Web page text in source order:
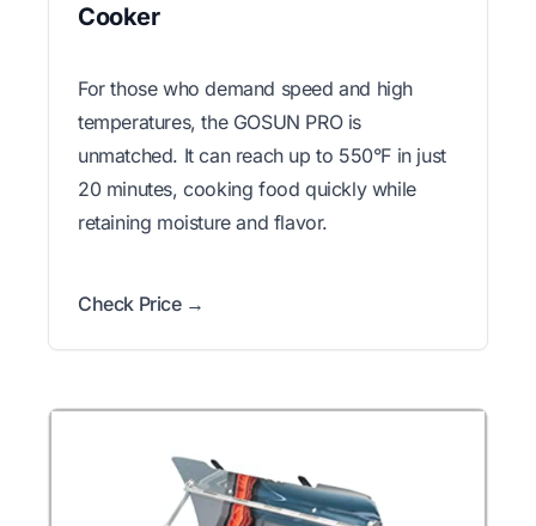
Cooker
For those who demand speed and high
temperatures, the GOSUN PRO is
unmatched. It can reach up to 550°F in just
20 minutes, cooking food quickly while
retaining moisture and flavor.
Check Price →